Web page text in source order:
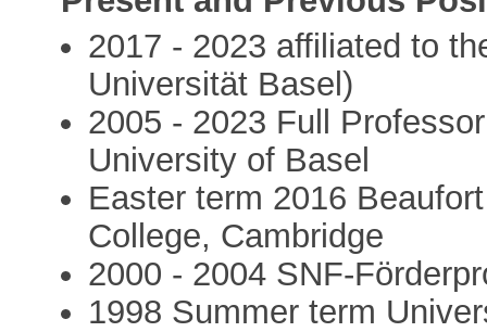
2017 - 2023 affiliated to
Universität Basel)
2005 - 2023 Full
University of Basel
Easter term 2016
College, Cambridge
2000 - 2004 SNF-
1998 Summer term